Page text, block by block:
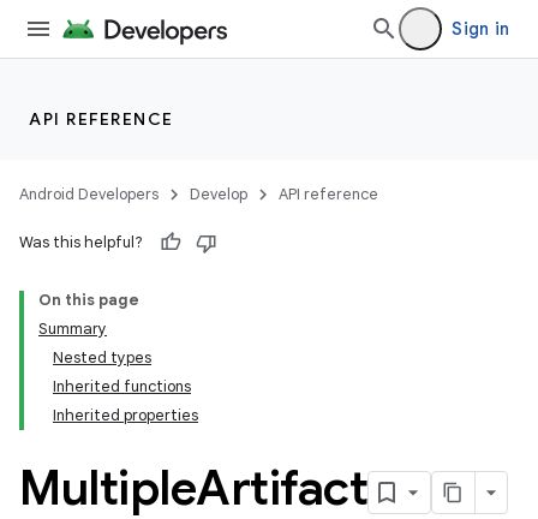
Sign in
API REFERENCE
Android Developers Develop API reference
Was this helpful?
On this page
Summary
Nested types
Inherited functions
Inherited properties
MultipleArtifact